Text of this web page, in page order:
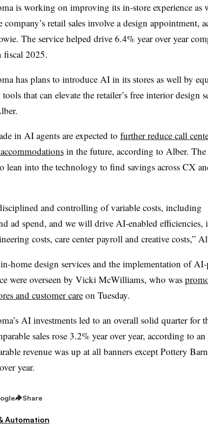
is working on improving its in-store experience as
retail sales involve a design appointment,
The service helped drive 6.4% year over year
fiscal 2025.
has plans to introduce AI in its stores as well by
that can elevate the retailer’s free interior design
in AI agents are expected to further reduce call
in the future, according to Alber. The
lean into the technology to find savings across CX
and controlling of variable costs, including
ad spend, and we will drive AI-enabled efficiencies,
costs, care center payroll and creative costs,”
home design services and the implementation of AI-
were overseen by Vicki McWilliams, who was
and customer careon Tuesday.
AI investments led to an overall solid quarter for
sales rose 3.2% year over year, according to an
revenue was up at all banners except Pottery
year.
Share
Automation